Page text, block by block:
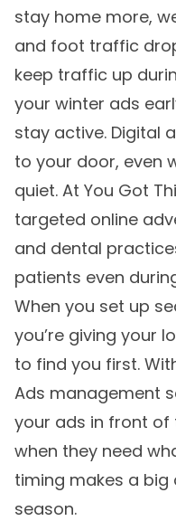
stay home more,
and foot traffic
keep traffic up
your winter ads
stay active. Digital
to your door, even
quiet. At You Got
targeted online
and dental
patients even
When you set up
you’re giving your
to find you first.
Ads management
your ads in front of
when they need
timing makes a
season.